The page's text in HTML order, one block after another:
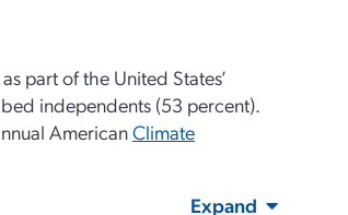
part of the United States’
independents (53 percent).
AmericanClimate
Expand